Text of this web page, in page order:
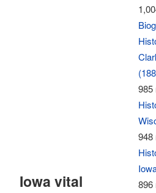
Iowa vital
985
948
896